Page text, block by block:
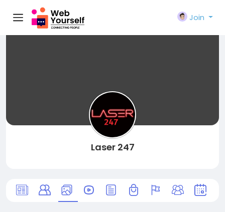
Join
Laser 247